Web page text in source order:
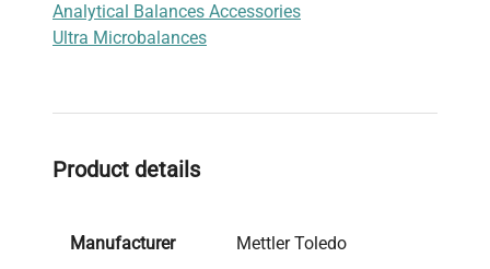
Analytical Balances Accessories
Ultra Microbalances
Product details
Manufacturer Mettler Toledo